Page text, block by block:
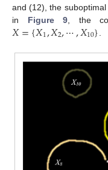
and (12), the
in Figure 9 , the
𝑋={𝑋1,𝑋2,⋯,𝑋10}